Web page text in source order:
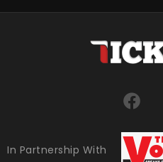
In Partnership With